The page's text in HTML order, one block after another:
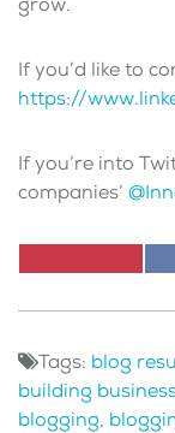
If you’d like to
https://
If you’re into
companies’
Share
Pinterest
Tags: blog
building
blogging,